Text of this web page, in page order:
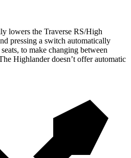
lowers the Traverse RS/High
pressing a switch automatically
to make changing between
Highlander doesn’t offer automatic